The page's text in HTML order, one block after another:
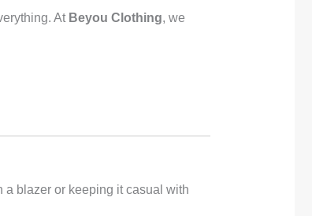
At Beyou Clothing, we
a blazer or keeping it casual with